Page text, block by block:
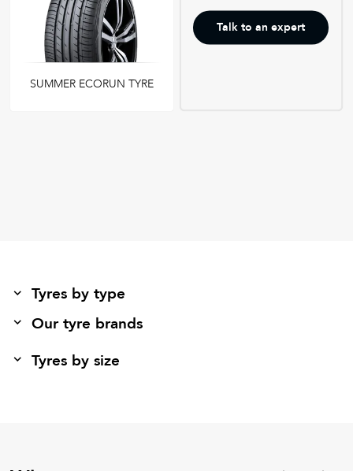
SUMMER ECORUN TYRE
Talk to an expert
Tyres by type
Our tyre brands
Tyres by size